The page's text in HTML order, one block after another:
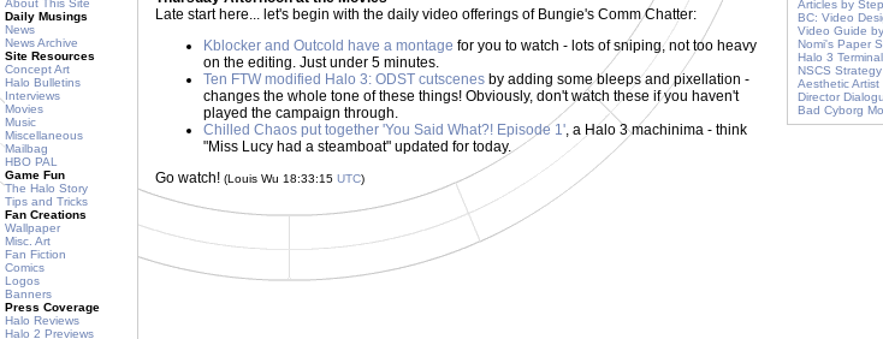
About This Site
Daily Musings
News
News Archive
Site Resources
Concept Art
Halo Bulletins
Interviews
Movies
Music
Miscellaneous
Mailbag
HBO PAL
Game Fun
The Halo Story
Tips and Tricks
Fan Creations
Wallpaper
Misc. Art
Fan Fiction
Comics
Logos
Banners
Press Coverage
Halo Reviews
Halo 2 Previews
Late start here... let's begin with the daily video offerings of Bungie's Comm Chatter:
Kblocker and Outcold have a montage for you to watch - lots of sniping, not too heavy
on the editing. Just under 5 minutes.
Ten FTW modified Halo 3: ODST cutscenes by adding some bleeps and pixellation -
changes the whole tone of these things! Obviously, don't watch these if you haven't
played the campaign through.
Chilled Chaos put together 'You Said What?! Episode 1', a Halo 3 machinima - think
"Miss Lucy had a steamboat" updated for today.
Go watch! (Louis Wu 18:33:15 UTC)
Articles by
BC: Video
Video Guide
Nomi's Paper
Halo 3
NSCS
Aesthetic Artist
Director
Bad Cyborg